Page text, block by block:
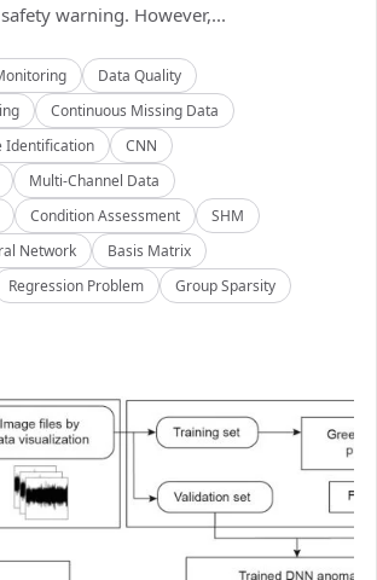
warning. However,...
Data Quality
Continuous Missing Data
Identification
CNN
Multi-Channel Data
Condition Assessment
SHM
Network
Basis Matrix
Regression Problem
Group Sparsity